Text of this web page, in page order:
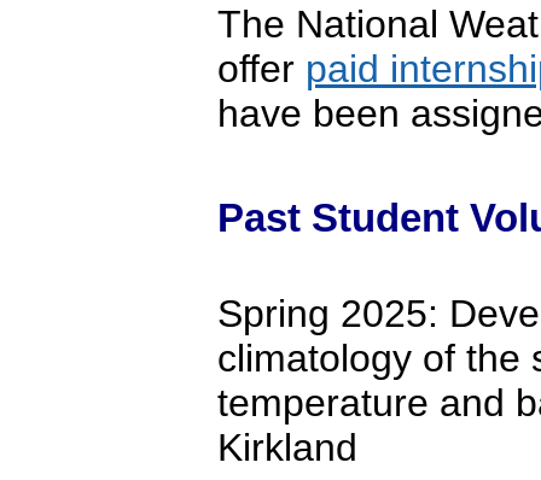
The National
offer paid
have been
Past Student
Spring 2025:
climatology of the
temperature and
Kirkland